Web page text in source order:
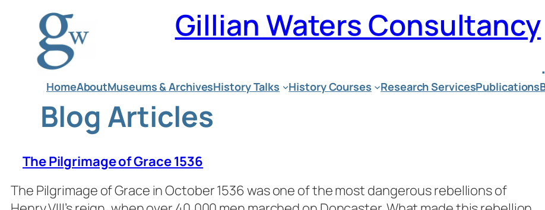
content
Gillian Waters Consultancy
HomeAboutMuseums & ArchivesHistory Talks History Courses Research ServicesPublications
Blog Articles
The Pilgrimage of Grace 1536
The Pilgrimage of Grace in October 1536 was one of the most dangerous rebellions of